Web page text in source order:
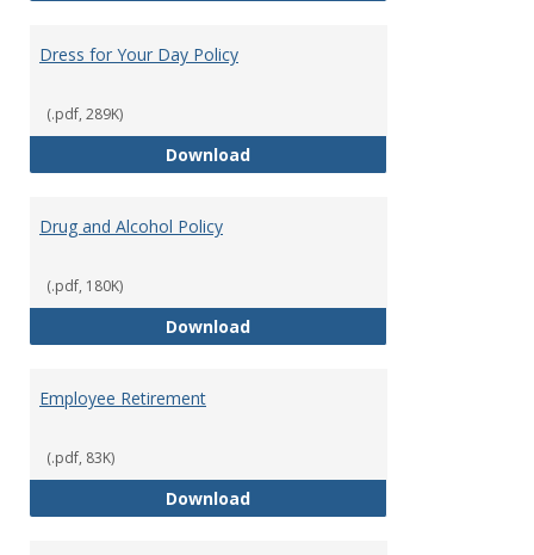
Dress for Your Day Policy
(.pdf, 289K)
DownloadDress for Your Day Policy
Drug and Alcohol Policy
(.pdf, 180K)
DownloadDrug and Alcohol Policy
Employee Retirement
(.pdf, 83K)
DownloadEmployee Retirement